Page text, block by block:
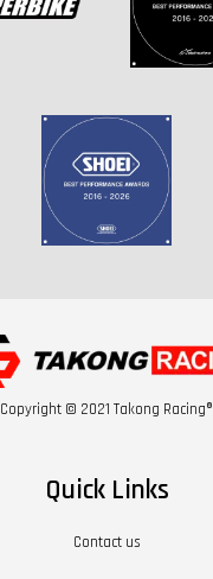
Copyright © 2021 Takong Racing®
Quick Links
Contact us